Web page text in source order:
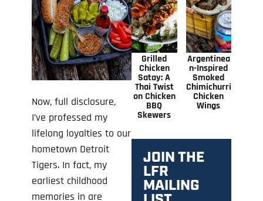
Now, full disclosure,
I’ve professed my
lifelong loyalties to our
hometown Detroit
Tigers. In fact, my
earliest childhood
memories in are
Grilled
Chicken
Satay: A
Thai Twist
on Chicken
BBQ
Skewers
Argentinea
n-Inspired
Smoked
Chimichurri
Chicken
Wings
JOIN THE
LFR
MAILING